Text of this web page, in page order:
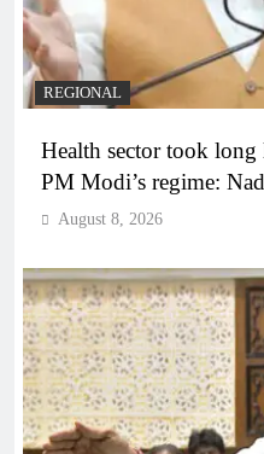
REGIONAL
Health sector took
PM Modi’s regime:
August 8, 2026